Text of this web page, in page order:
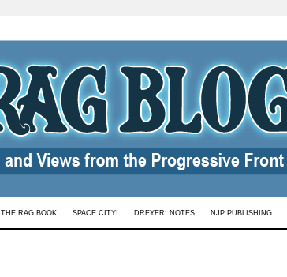
THE RAG BOOK SPACE CITY! DREYER: NOTES NJP PUBLISHING